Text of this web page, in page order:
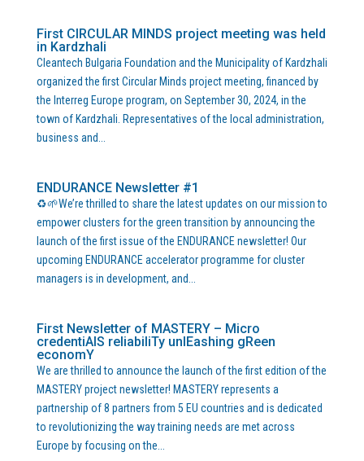
First CIRCULAR MINDS project meeting was held
in Kardzhali
Cleantech Bulgaria Foundation and the Municipality of Kardzhali
organized the first Circular Minds project meeting, financed by
the Interreg Europe program, on September 30, 2024, in the
town of Kardzhali. Representatives of the local administration,
business and...
ENDURANCE Newsletter #1
♻️🌱We’re thrilled to share the latest updates on our mission to
empower clusters for the green transition by announcing the
launch of the first issue of the ENDURANCE newsletter! Our
upcoming ENDURANCE accelerator programme for cluster
managers is in development, and...
First Newsletter of MASTERY – Micro
credentiAlS reliabiliTy unlEashing gReen
economY
We are thrilled to announce the launch of the first edition of the
MASTERY project newsletter! MASTERY represents a
partnership of 8 partners from 5 EU countries and is dedicated
to revolutionizing the way training needs are met across
Europe by focusing on the...